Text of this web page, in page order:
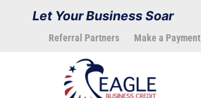
Let Your Business Soar
Referral Partners Make a Payment